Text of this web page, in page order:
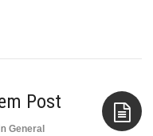
Post
General